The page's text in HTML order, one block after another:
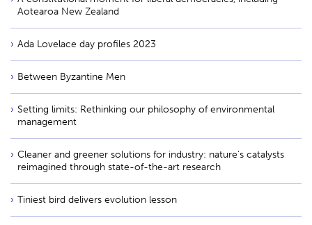
Aotearoa New Zealand
Ada Lovelace day profiles 2023
Between Byzantine Men
Setting limits: Rethinking our philosophy of environmental
management
Cleaner and greener solutions for industry: nature’s catalysts
reimagined through state-of-the-art research
Tiniest bird delivers evolution lesson